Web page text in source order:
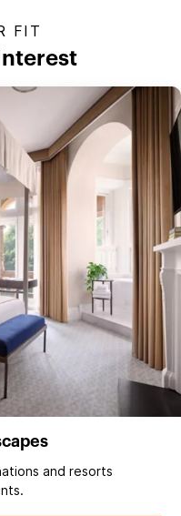
FIT
and resorts